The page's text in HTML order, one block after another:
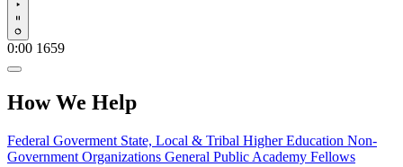
Play
0:00 1659
How We Help
Federal Goverment State, Local & Tribal Higher Education Non-
Government Organizations General Public Academy Fellows